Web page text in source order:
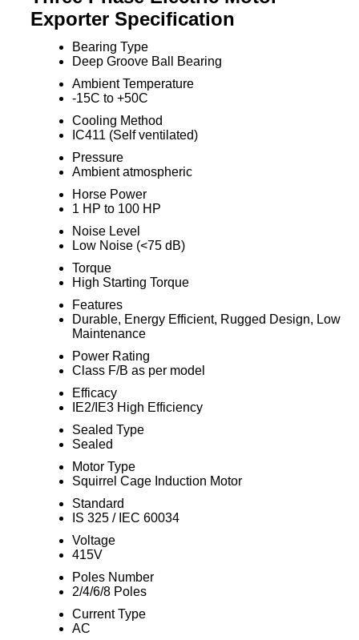
Exporter Specification
Bearing Type
Deep Groove Ball Bearing
Ambient Temperature
-15C to +50C
Cooling Method
IC411 (Self ventilated)
Pressure
Ambient atmospheric
Horse Power
1 HP to 100 HP
Noise Level
Low Noise (<75 dB)
Torque
High Starting Torque
Features
Durable, Energy Efficient, Rugged Design, Low
Maintenance
Power Rating
Class F/B as per model
Efficacy
IE2/IE3 High Efficiency
Sealed Type
Sealed
Motor Type
Squirrel Cage Induction Motor
Standard
IS 325 / IEC 60034
Voltage
415V
Poles Number
2/4/6/8 Poles
Current Type
AC